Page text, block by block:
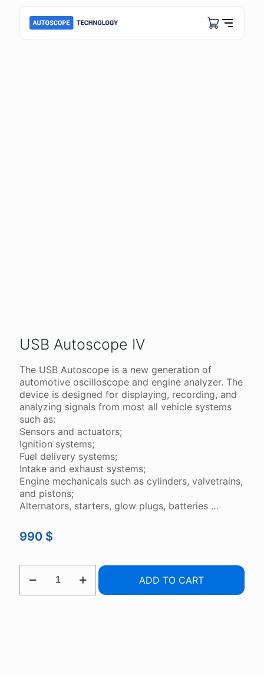
USB Autoscope IV
The USB Autoscope is a new generation of
automotive oscilloscope and engine analyzer. The
device is designed for displaying, recording, and
analyzing signals from most all vehicle systems
such as:
Sensors and actuators;
Ignition systems;
Fuel delivery systems;
Intake and exhaust systems;
Engine mechanicals such as cylinders, valvetrains,
and pistons;
Alternators, starters, glow plugs, batteries …
990 $
AUTOSCOPE
IV
ADD TO CART